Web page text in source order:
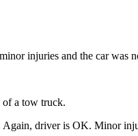
injuries and the car was
of a tow truck.
driver is OK. Minor